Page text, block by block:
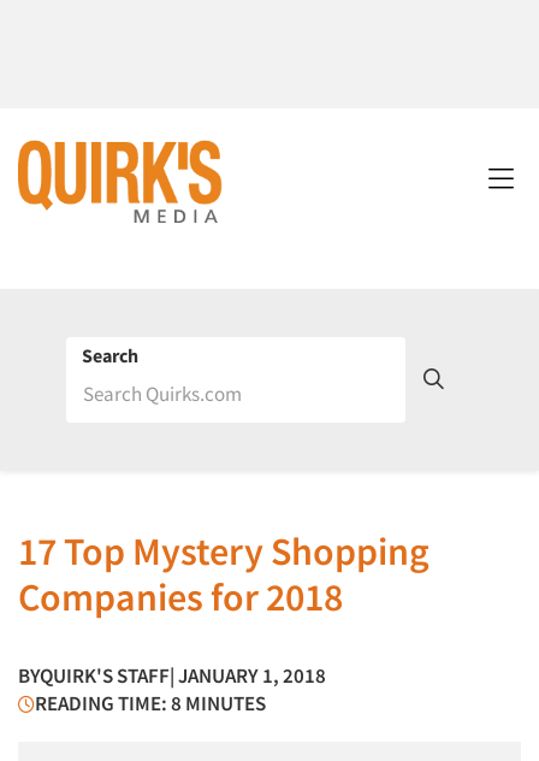
Search
17 Top Mystery Shopping
Companies for 2018
BYQUIRK'S STAFF| JANUARY 1, 2018
READING TIME: 8 MINUTES